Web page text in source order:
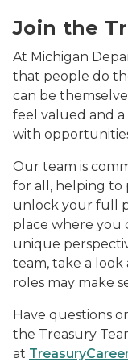
Join the
At Michigan
that people do
can be
feel valued and
with
Our team is
for all, helping to
unlock your full
place where you
unique
team, take a look
roles may make
Have questions
the Treasury
at